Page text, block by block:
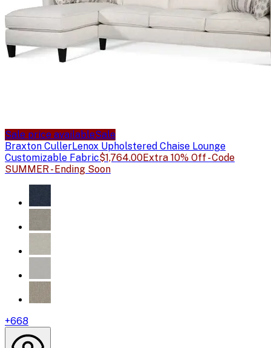
Sale price availableSale
Braxton CullerLenox Upholstered Chaise Lounge
Customizable Fabric$1,764.00Extra 10% Off - Code
SUMMER - Ending Soon
+668